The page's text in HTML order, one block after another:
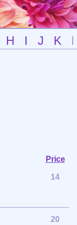
H I J K
Price
14
20